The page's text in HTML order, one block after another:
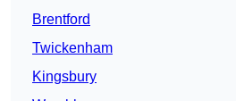
Brentford
Twickenham
Kingsbury